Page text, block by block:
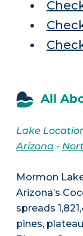
All
Lake
Arizona-
Mormon
Arizona’s
spreads
pines,